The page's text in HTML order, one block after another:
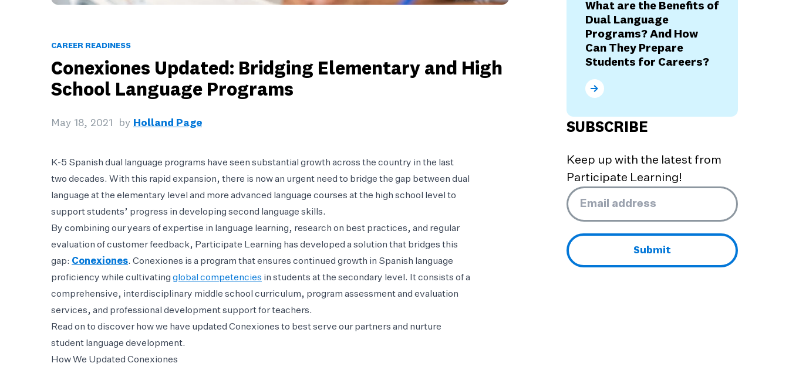
CAREER READINESS
Conexiones Updated: Bridging Elementary and High
School Language Programs
May 18, 2021 by Holland Page
K-5 Spanish dual language programs have seen substantial growth across the country in the last
two decades. With this rapid expansion, there is now an urgent need to bridge the gap between dual
language at the elementary level and more advanced language courses at the high school level to
support students’ progress in developing second language skills.
By combining our years of expertise in language learning, research on best practices, and regular
evaluation of customer feedback, Participate Learning has developed a solution that bridges this
gap: Conexiones. Conexiones is a program that ensures continued growth in Spanish language
proficiency while cultivating global competencies in students at the secondary level. It consists of a
comprehensive, interdisciplinary middle school curriculum, program assessment and evaluation
services, and professional development support for teachers.
Read on to discover how we have updated Conexiones to best serve our partners and nurture
student language development.
How We Updated Conexiones
What are the Benefits of
Dual Language
Programs? And How
Can They Prepare
Students for Careers?
What are the Benefits of Dual Language
SUBSCRIBE
Keep up with the latest from
Participate Learning!
Email